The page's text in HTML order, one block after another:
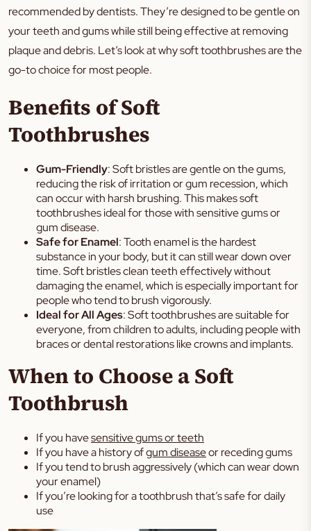
recommended by dentists. They’re designed to be gentle on
your teeth and gums while still being effective at removing
plaque and debris. Let’s look at why soft toothbrushes are the
go-to choice for most people.
Benefits of Soft
Toothbrushes
Gum-Friendly: Soft bristles are gentle on the gums,
reducing the risk of irritation or gum recession, which
can occur with harsh brushing. This makes soft
toothbrushes ideal for those with sensitive gums or
gum disease.
Safe for Enamel: Tooth enamel is the hardest
substance in your body, but it can still wear down over
time. Soft bristles clean teeth effectively without
damaging the enamel, which is especially important for
people who tend to brush vigorously.
Ideal for All Ages: Soft toothbrushes are suitable for
everyone, from children to adults, including people with
braces or dental restorations like crowns and implants.
When to Choose a Soft
Toothbrush
If you havesensitive gums or teeth
If you have a history ofgum diseaseor receding gums
If you tend to brush aggressively (which can wear down
your enamel)
If you’re looking for a toothbrush that’s safe for daily
use